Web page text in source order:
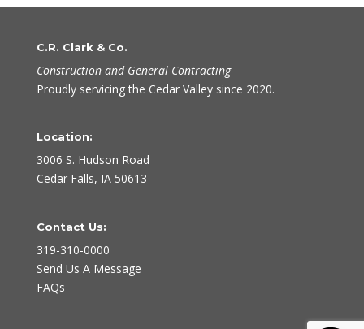
C.R. Clark & Co.
Construction and General Contracting
Proudly servicing the Cedar Valley since 2020.
Location:
3006 S. Hudson Road
Cedar Falls, IA 50613
Contact Us:
319-310-0000
Send Us A Message
FAQs